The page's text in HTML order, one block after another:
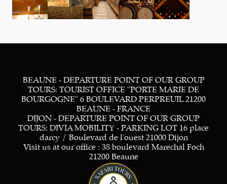
BEAUNE - DEPARTURE POINT OF OUR GROUP
TOURS: TOURIST OFFICE "PORTE MARIE DE
BOURGOGNE" 6 BOULEVARD PERPREUIL 21200
BEAUNE - FRANCE
DIJON - DEPARTURE POINT OF OUR GROUP
TOURS: DIVIA MOBILITY - PARKING LOT 16 place
darcy / Boulevard de l'ouest 21000 Dijon
Visit us at our office : 38 boulevard Marechal Foch
21200 Beaune